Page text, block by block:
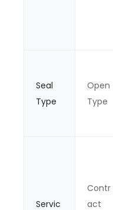
Seal
Type
Open
Type
Servic
Contr
act